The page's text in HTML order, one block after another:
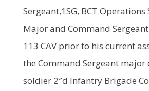
Sergeant,1SG, BCT Operations
Major and Command
113 CAV prior to his current
the Command Sergeant major
soldier 2″d Infantry Brigade